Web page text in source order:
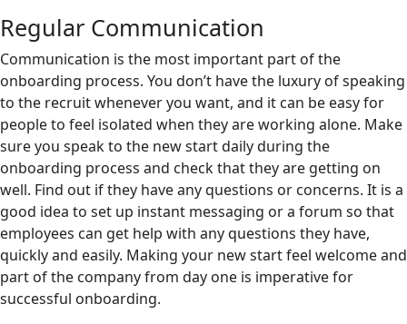
Regular Communication
Communication is the most important part of the
onboarding process. You don’t have the luxury of speaking
to the recruit whenever you want, and it can be easy for
people to feel isolated when they are working alone. Make
sure you speak to the new start daily during the
onboarding process and check that they are getting on
well. Find out if they have any questions or concerns. It is a
good idea to set up instant messaging or a forum so that
employees can get help with any questions they have,
quickly and easily. Making your new start feel welcome and
part of the company from day one is imperative for
successful onboarding.